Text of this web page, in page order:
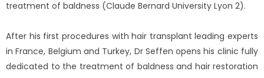
treatment of baldness (Claude Bernard University Lyon 2).
After his first procedures with hair transplant leading experts
in France, Belgium and Turkey, Dr Seffen opens his clinic fully
dedicated to the treatment of baldness and hair restoration